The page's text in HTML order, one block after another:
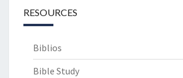
RESOURCES
Biblios
Bible Study